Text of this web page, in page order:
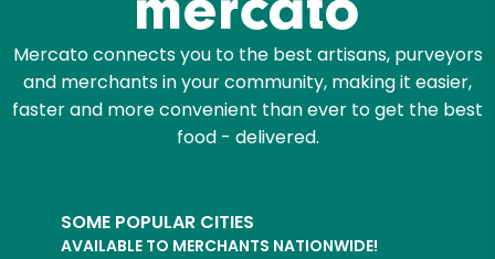
Mercato connects you to the best artisans, purveyors
and merchants in your community, making it easier,
faster and more convenient than ever to get the best
food - delivered.
SOME POPULAR CITIES
AVAILABLE TO MERCHANTS NATIONWIDE!